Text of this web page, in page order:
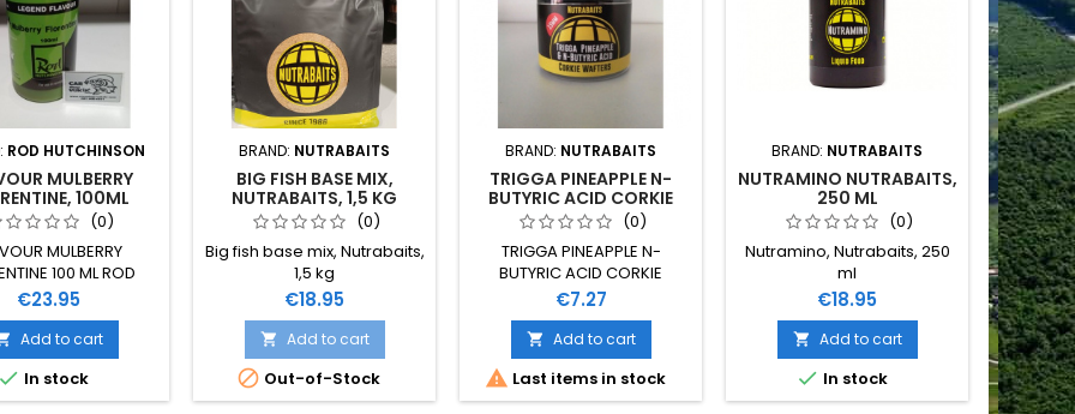
ROD HUTCHINSON
MULBERRY
100ML
(0)
MULBERRY
100 ML ROD
HUTCHINSON
Price
€23.95
Add to cart
 In stock
BRAND: NUTRABAITS
BIG FISH BASE MIX,
NUTRABAITS, 1,5 KG
(0)
Big fish base mix, Nutrabaits,
1,5 kg
Price
€18.95
 Add to cart
 Out-of-Stock
BRAND: NUTRABAITS
TRIGGA PINEAPPLE N-
BUTYRIC ACID CORKIE
WAFTERS, 15MM
(0)
TRIGGA PINEAPPLE N-
BUTYRIC ACID CORKIE
WAFTERS 15MM NUTRABAITS
Price
€7.27
 Add to cart
 Last items in stock
BRAND: NUTRABAITS
NUTRAMINO NUTRABAITS,
250 ML
(0)
Nutramino, Nutrabaits, 250
ml
Price
€18.95
 Add to cart
 In stock